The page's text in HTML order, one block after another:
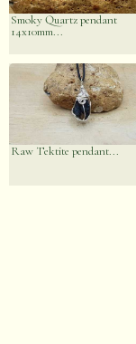
Smoky Quartz pendant
14x10mm...
Raw Tektite pendant...